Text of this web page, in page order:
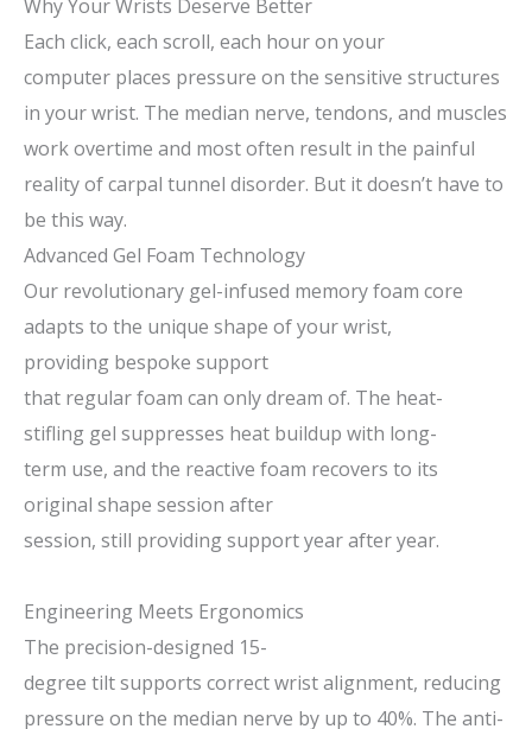
Why Your Wrists Deserve Better
Each click, each scroll, each houron your
computer places pressure on the sensitive structures
in your wrist. The median nerve, tendons, and muscles
work overtime and mostoften result in the painful
reality of carpal tunnel disorder. But it doesn’t have to
be this way.
Advanced Gel Foam Technology
Our revolutionary gel-infused memory foam core
adapts to the unique shape ofyour wrist,
providing bespoke support
that regularfoam can only dream of. The heat-
stifling gel suppresses heat buildup with long-
term use, and the reactive foam recovers to its
original shape session after
session, still providingsupportyearafteryear.
Engineering Meets Ergonomics
The precision-designed 15-
degree tiltsupports correctwrist alignment, reducing
pressure on the median nerve by up to 40%. The anti-